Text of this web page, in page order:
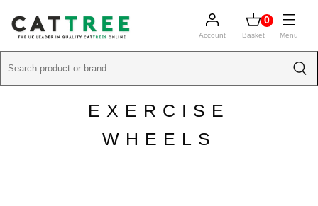
Menu
Account
0
Basket
EXERCISE
WHEELS